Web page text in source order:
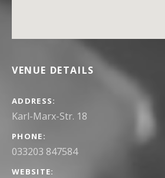
VENUE DETAILS
ADDRESS
PHONE
033203 847584
WEBSITE